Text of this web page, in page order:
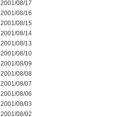
2001/08/17
2001/08/16
2001/08/15
2001/08/14
2001/08/13
2001/08/10
2001/08/09
2001/08/08
2001/08/07
2001/08/06
2001/08/03
2001/08/02